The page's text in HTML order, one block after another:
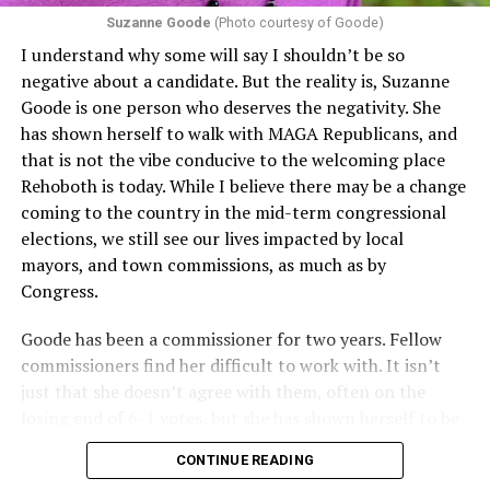
constitute unlawful discrimination. Recently, the Ninth
Circuit held that Section 1557 of the Affordable Care
Act applies to an insurer if any part of the entity
receives federal funds, even when the specific health
plans at issue are not federally funded, though whether
the insurer is ultimately liable under that section is a
fact-specific inquiry.Pritchard v. Blue Cross Blue Shield
of Illinois, No. 23-4331, slip op. (9th Cir. Nov. 17,
2025).Specifically, how insurers can be held liable in the
context of fertility care toLGBTQ+ employees
to be tested.
Suzanne Goode (Photo courtesy of Goode)
I understand why some will say I shouldn’t be so
negative about a candidate. But the reality is, Suzanne
Goode is one person who deserves the negativity. She
has shown herself to walk with MAGA Republicans, and
that is not the vibe conducive to the welcoming place
Rehoboth is today. While I believe there may be a change
coming to the country in the mid-term congressional
elections, we still see our lives impacted by local
mayors, and town commissions, as much as by
Congress.
Goode has been a commissioner for two years. Fellow
commissioners find her difficult to work with. It isn’t
just that she doesn’t agree with them, often on the
nasty and insulting to the people she was elected to
work with, including city employees.
CONTINUE READING